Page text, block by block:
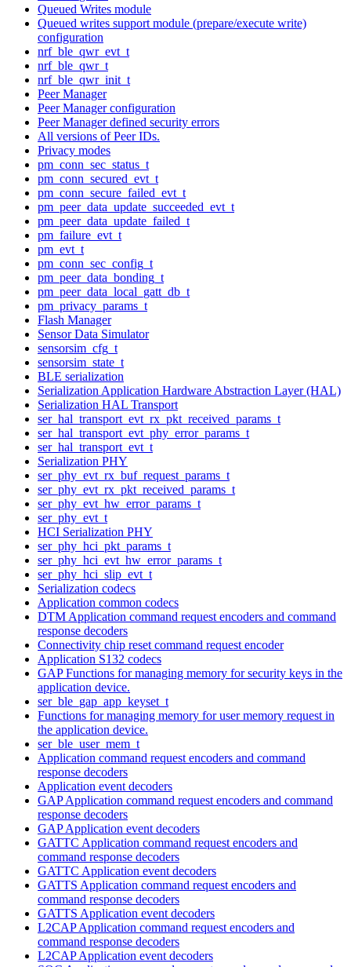
Queued Writes module
Queued writes support module (prepare/execute write)
configuration
nrf_ble_qwr_evt_t
nrf_ble_qwr_t
nrf_ble_qwr_init_t
Peer Manager
Peer Manager configuration
Peer Manager defined security errors
All versions of Peer IDs.
Privacy modes
pm_conn_sec_status_t
pm_conn_secured_evt_t
pm_conn_secure_failed_evt_t
pm_peer_data_update_succeeded_evt_t
pm_peer_data_update_failed_t
pm_failure_evt_t
pm_evt_t
pm_conn_sec_config_t
pm_peer_data_bonding_t
pm_peer_data_local_gatt_db_t
pm_privacy_params_t
Flash Manager
Sensor Data Simulator
sensorsim_cfg_t
sensorsim_state_t
BLE serialization
Serialization Application Hardware Abstraction Layer (HAL)
Serialization HAL Transport
ser_hal_transport_evt_rx_pkt_received_params_t
ser_hal_transport_evt_phy_error_params_t
ser_hal_transport_evt_t
Serialization PHY
ser_phy_evt_rx_buf_request_params_t
ser_phy_evt_rx_pkt_received_params_t
ser_phy_evt_hw_error_params_t
ser_phy_evt_t
HCI Serialization PHY
ser_phy_hci_pkt_params_t
ser_phy_hci_evt_hw_error_params_t
ser_phy_hci_slip_evt_t
Serialization codecs
Application common codecs
DTM Application command request encoders and command
response decoders
Connectivity chip reset command request encoder
Application S132 codecs
GAP Functions for managing memory for security keys in the
application device.
ser_ble_gap_app_keyset_t
Functions for managing memory for user memory request in
the application device.
ser_ble_user_mem_t
Application command request encoders and command
response decoders
Application event decoders
GAP Application command request encoders and command
response decoders
GAP Application event decoders
GATTC Application command request encoders and
command response decoders
GATTC Application event decoders
GATTS Application command request encoders and
command response decoders
GATTS Application event decoders
L2CAP Application command request encoders and
command response decoders
L2CAP Application event decoders